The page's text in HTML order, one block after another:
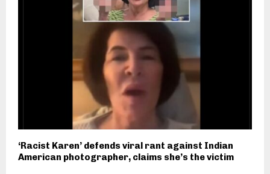
‘Racist Karen’ defends viral rant against Indian
American photographer, claims she’s the victim